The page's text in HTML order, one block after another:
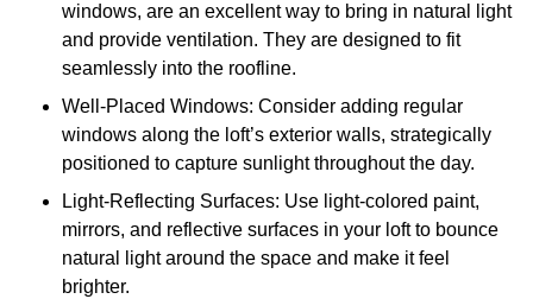
windows, are an excellent way to bring in natural light
and provide ventilation. They are designed to fit
seamlessly into the roofline.
Well-Placed Windows: Consider adding regular
windows along the loft’s exterior walls, strategically
positioned to capture sunlight throughout the day.
Light-Reflecting Surfaces: Use light-colored paint,
mirrors, and reflective surfaces in your loft to bounce
natural light around the space and make it feel
brighter.